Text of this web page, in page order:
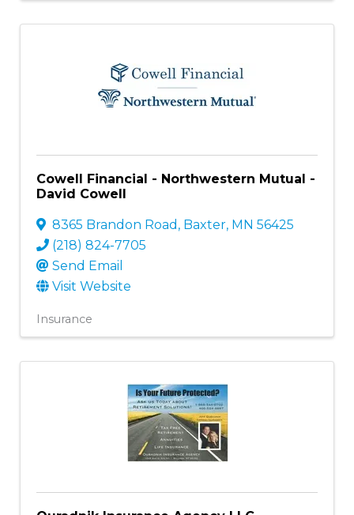
Cowell Financial - Northwestern Mutual -
David Cowell
8365 Brandon Road , Baxter, MN 56425
(218) 824-7705
Send Email
Visit Website
Insurance